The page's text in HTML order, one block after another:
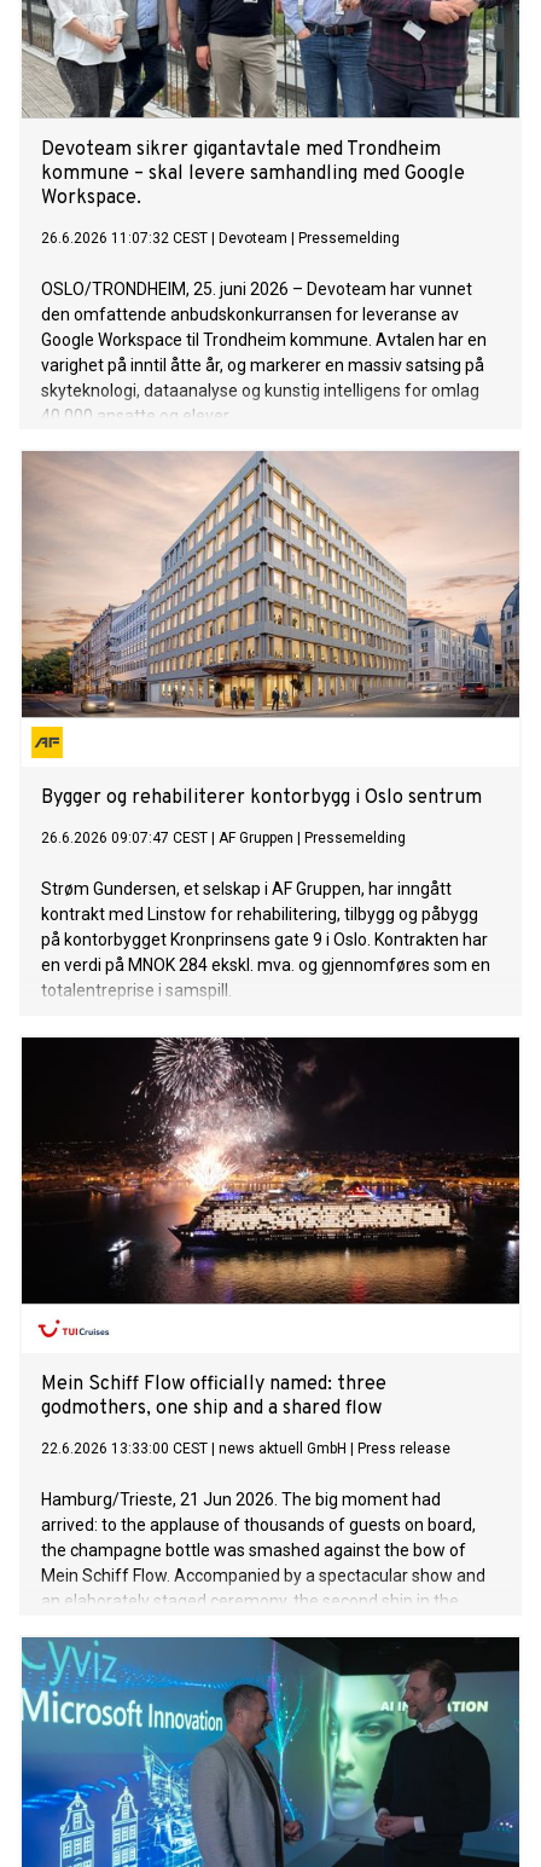
Devoteam sikrer gigantavtale med Trondheim
kommune – skal levere samhandling med Google
Workspace.
26.6.2026 11:07:32 CEST Devoteam Pressemelding
OSLO/TRONDHEIM, 25. juni 2026 – Devoteam har vunnet
den omfattende anbudskonkurransen for leveranse av
Google Workspace til Trondheim kommune. Avtalen har en
varighet på inntil åtte år, og markerer en massiv satsing på
skyteknologi, dataanalyse og kunstig intelligens for omlag
40 000 ansatte og elever.
Bygger og rehabiliterer kontorbygg i Oslo sentrum
26.6.2026 09:07:47 CEST AF Gruppen Pressemelding
Strøm Gundersen, et selskap i AF Gruppen, har inngått
kontrakt med Linstow for rehabilitering, tilbygg og påbygg
på kontorbygget Kronprinsens gate 9 i Oslo. Kontrakten har
en verdi på MNOK 284 ekskl. mva. og gjennomføres som en
totalentreprise i samspill.
Mein Schiff Flow officially named: three
godmothers, one ship and a shared flow
22.6.2026 13:33:00 CEST news aktuell GmbH Press release
Hamburg/Trieste, 21 Jun 2026. The big moment had
arrived: to the applause of thousands of guests on board,
the champagne bottle was smashed against the bow of
Mein Schiff Flow. Accompanied by a spectacular show and
an elaborately staged ceremony, the second ship in the
fleet. The naming ceremony marked a first in several
respects: for the first time in the history of TUI Cruises, three
women – Julia, Annabelle and Karin – jointly acted as
godmothers to the new ship. Together, they represent the
diversity of the guests and the many personal stories that
connect people with the Mein Schiff fleet. For their grand
entrance, the three godmothers wore couture dresses
selected by designer Guido Maria Kretschmer. A naming
ceremony day to celebrate the motto “Go with the Flow”